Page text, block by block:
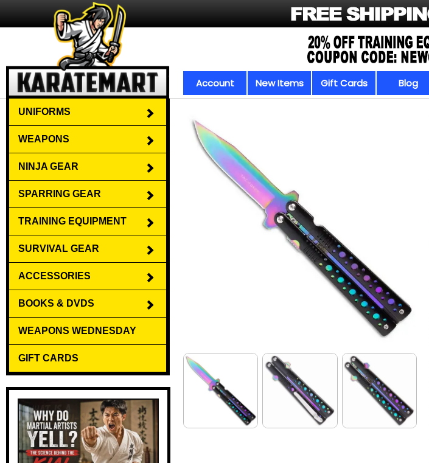
Account New Items Gift Cards Blog
UNIFORMS
WEAPONS
NINJA GEAR
SPARRING GEAR
TRAINING EQUIPMENT
SURVIVAL GEAR
ACCESSORIES
BOOKS & DVDS
WEAPONS WEDNESDAY
GIFT CARDS